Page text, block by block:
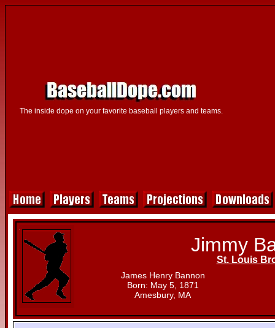
The inside dope on your favorite baseball players and teams.
Jimmy
St. Louis
James Henry Bannon
Born: May 5, 1871
Amesbury, MA